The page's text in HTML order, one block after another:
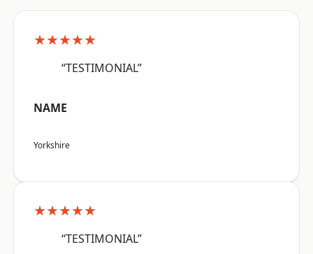
★★★★★
“TESTIMONIAL”
NAME
Yorkshire
★★★★★
“TESTIMONIAL”